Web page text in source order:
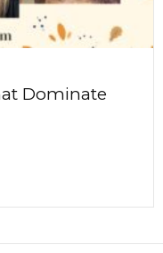
Dominate